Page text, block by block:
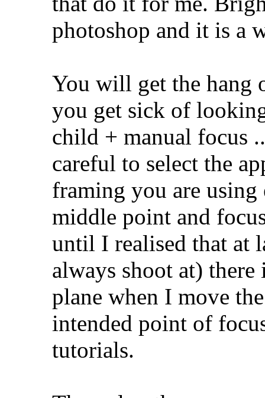
photoshop and it is a
You will get the hang
you get sick of
child + manual focus
careful to select the
framing you are using
middle point and
until I realised that at
always shoot at)
plane when I move
intended point of
tutorials.